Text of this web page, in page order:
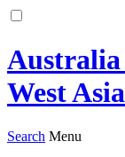
Australia
West Asia
Search Menu